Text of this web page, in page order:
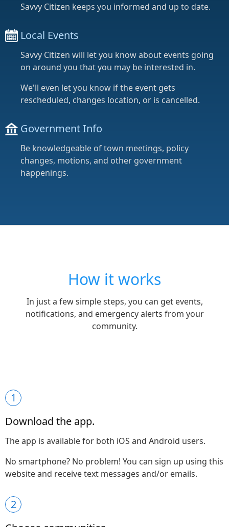
Savvy Citizen keeps you informed and up to date.
Local Events
Savvy Citizen will let you know about events going
on around you that you may be interested in.
We'll even let you know if the event gets
rescheduled, changes location, or is cancelled.
Government Info
Be knowledgeable of town meetings, policy
changes, motions, and other government
happenings.
How it works
In just a few simple steps, you can get events,
notifications, and emergency alerts from your
community.
1
Download the app.
The app is available for both iOS and Android users.
No smartphone? No problem! You can sign up using this
website and receive text messages and/or emails.
2